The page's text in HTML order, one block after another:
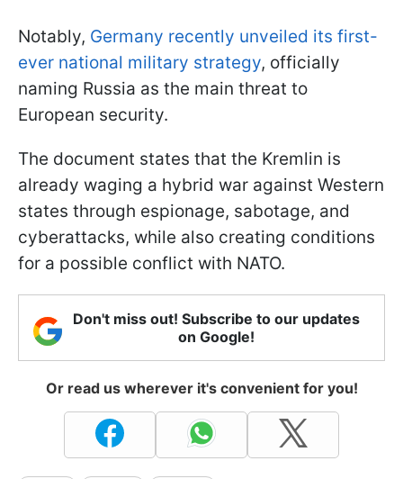
Notably, Germany recently unveiled its first-
ever national military strategy, officially
naming Russia as the main threat to
European security.
The document states that the Kremlin is
already waging a hybrid war against Western
states through espionage, sabotage, and
cyberattacks, while also creating conditions
for a possible conflict with NATO.
Don't miss out! Subscribe to our updates
on Google!
Or read us wherever it's convenient for you!